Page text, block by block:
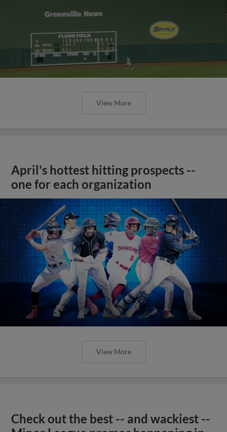
View More
April's hottest hitting prospects --
one for each organization
View More
Check out the best -- and wackiest --